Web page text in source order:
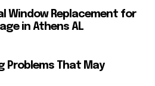
Window Replacement for
in Athens AL
Problems That May